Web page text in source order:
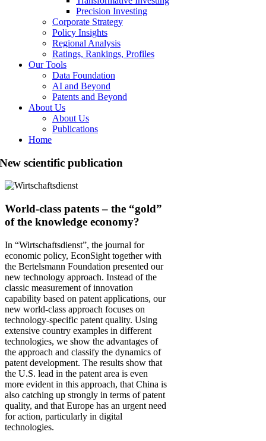
Precision Investing
Corporate Strategy
Policy Insights
Regional Analysis
Ratings, Rankings, Profiles
Our Tools
Data Foundation
AI and Beyond
Patents and Beyond
About Us
About Us
Publications
Home
New scientific publication
World-class patents – the “gold”
of the knowledge economy?
In “Wirtschaftsdienst”, the journal for
economic policy, EconSight together with
the Bertelsmann Foundation presented our
new technology approach. Instead of the
classic measurement of innovation
capability based on patent applications, our
new world-class approach focuses on
technology-specific patent quality. Using
extensive country examples in different
technologies, we show the advantages of
the approach and classify the dynamics of
patent development. The results show that
the U.S. lead in the patent area is even
more evident in this approach, that China is
also catching up strongly in terms of patent
quality, and that Europe has an urgent need
for action, particularly in digital
technologies.